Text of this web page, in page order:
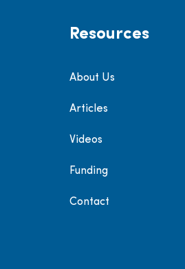
Resources
About Us
Articles
Videos
Funding
Contact